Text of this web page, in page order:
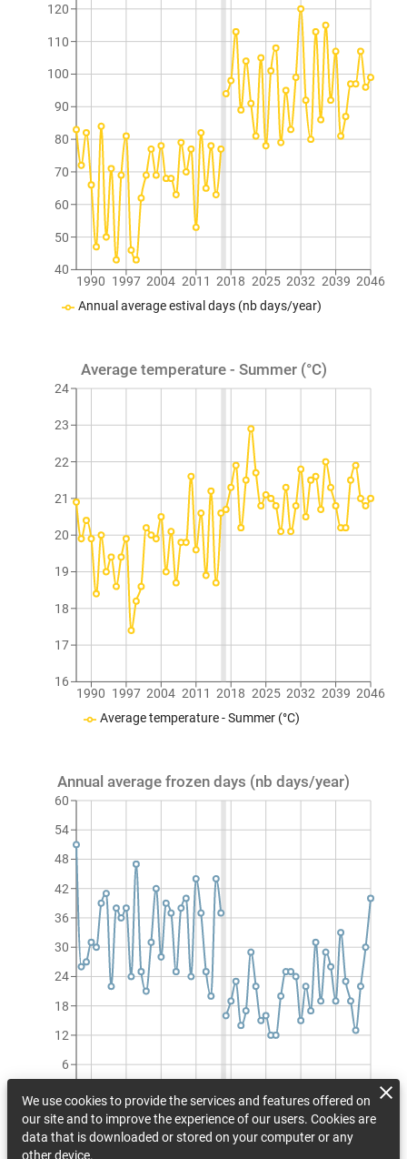
1990 1997 2004 2011 2018 2025 2032 2039 2046
40
50
60
70
80
90
100
110
120
Annual average estival days (nb days/year)
Average temperature - Summer (°C)
1990 1997 2004 2011 2018 2025 2032 2039 2046
16
17
18
19
20
21
22
23
24
Average temperature - Summer (°C)
Annual average frozen days (nb days/year)
1990 1997 2004 2011 2018 2025 2032 2039 2046
6
12
18
24
30
36
42
48
54
60
Annual average frozen days (nb days/year)
We use cookies to provide the services and features offered on
our site and to improve the experience of our users. Cookies are
data that is downloaded or stored on your computer or any
other device.